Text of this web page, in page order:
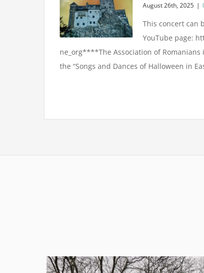
August 26th, 2025 |
This concert can
YouTube page:
ne_org****The Association of
the “Songs and Dances of Halloween in